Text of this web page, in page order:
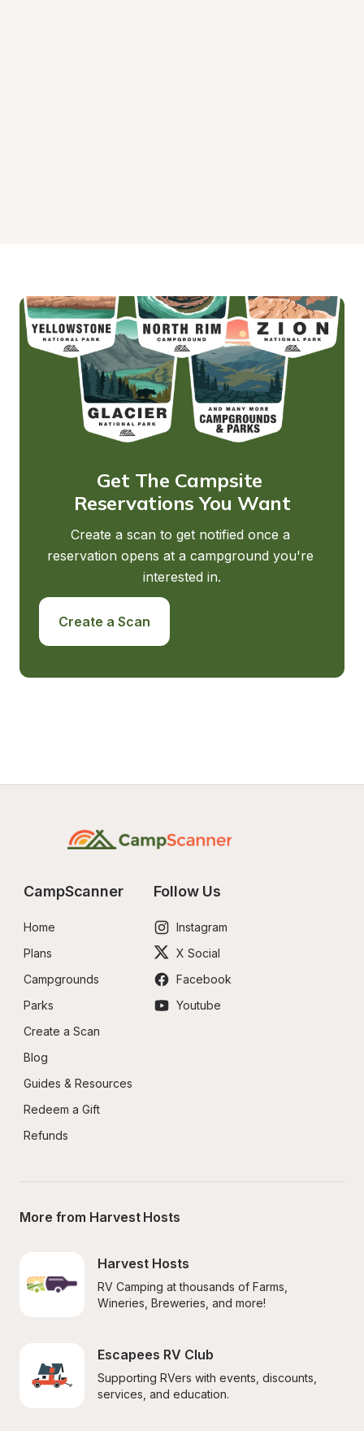
Get The Campsite
Reservations You Want
Create a scan to get notified once a
reservation opens at a campground you're
interested in.
Create a Scan
CampScanner
Home
Plans
Campgrounds
Parks
Create a Scan
Blog
Guides & Resources
Redeem a Gift
Refunds
Follow Us
Instagram
X Social
Facebook
Youtube
More from Harvest Hosts
Harvest Hosts
RV Camping at thousands of Farms,
Wineries, Breweries, and more!
Escapees RV Club
Supporting RVers with events, discounts,
services, and education.